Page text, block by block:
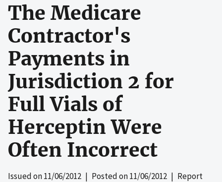
The Medicare
Contractor's
Payments in
Jurisdiction 2 for
Full Vials of
Herceptin Were
Often Incorrect
Issued on11/06/2012 | Posted on11/06/2012 | Report